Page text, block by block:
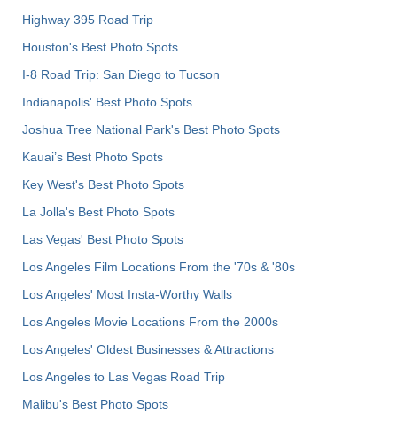
Highway 395 Road Trip
Houston's Best Photo Spots
I-8 Road Trip: San Diego to Tucson
Indianapolis' Best Photo Spots
Joshua Tree National Park's Best Photo Spots
Kauai’s Best Photo Spots
Key West's Best Photo Spots
La Jolla's Best Photo Spots
Las Vegas' Best Photo Spots
Los Angeles Film Locations From the '70s & '80s
Los Angeles' Most Insta-Worthy Walls
Los Angeles Movie Locations From the 2000s
Los Angeles' Oldest Businesses & Attractions
Los Angeles to Las Vegas Road Trip
Malibu's Best Photo Spots